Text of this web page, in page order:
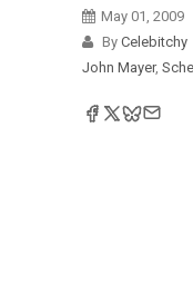
May 01, 2009
By Celebitchy
John Mayer,